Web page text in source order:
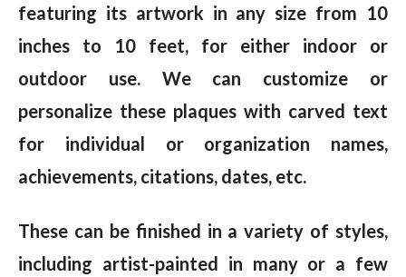
featuring its artwork in any size from 10
inches to 10 feet, for either indoor or
outdoor use. We can customize or
personalize these plaques with carved text
for individual or organization names,
achievements, citations, dates, etc.
These can be finished in a variety of styles,
including artist-painted in many or a few